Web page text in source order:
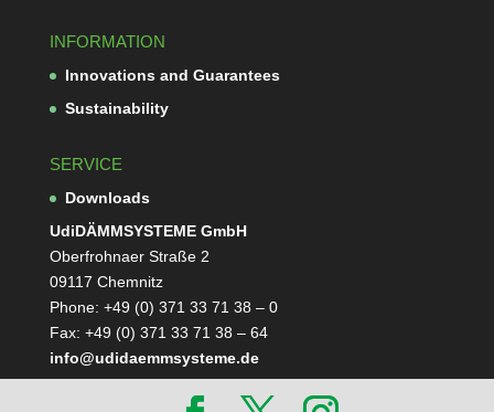
INFORMATION
Inno­va­tions and Guarantees
Sus­taina­bi­lity
SERVICE
Down­loads
Udi­DÄMM­SYS­TEME GmbH
Ober­froh­naer Straße 2
09117 Chemnitz
Phone: +49 (0) 371 33 71 38 – 0
Fax: +49 (0) 371 33 71 38 – 64
info@udidaemmsysteme.de